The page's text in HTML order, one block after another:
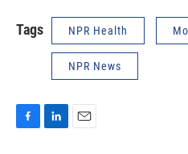
Tags NPR Health
NPR News